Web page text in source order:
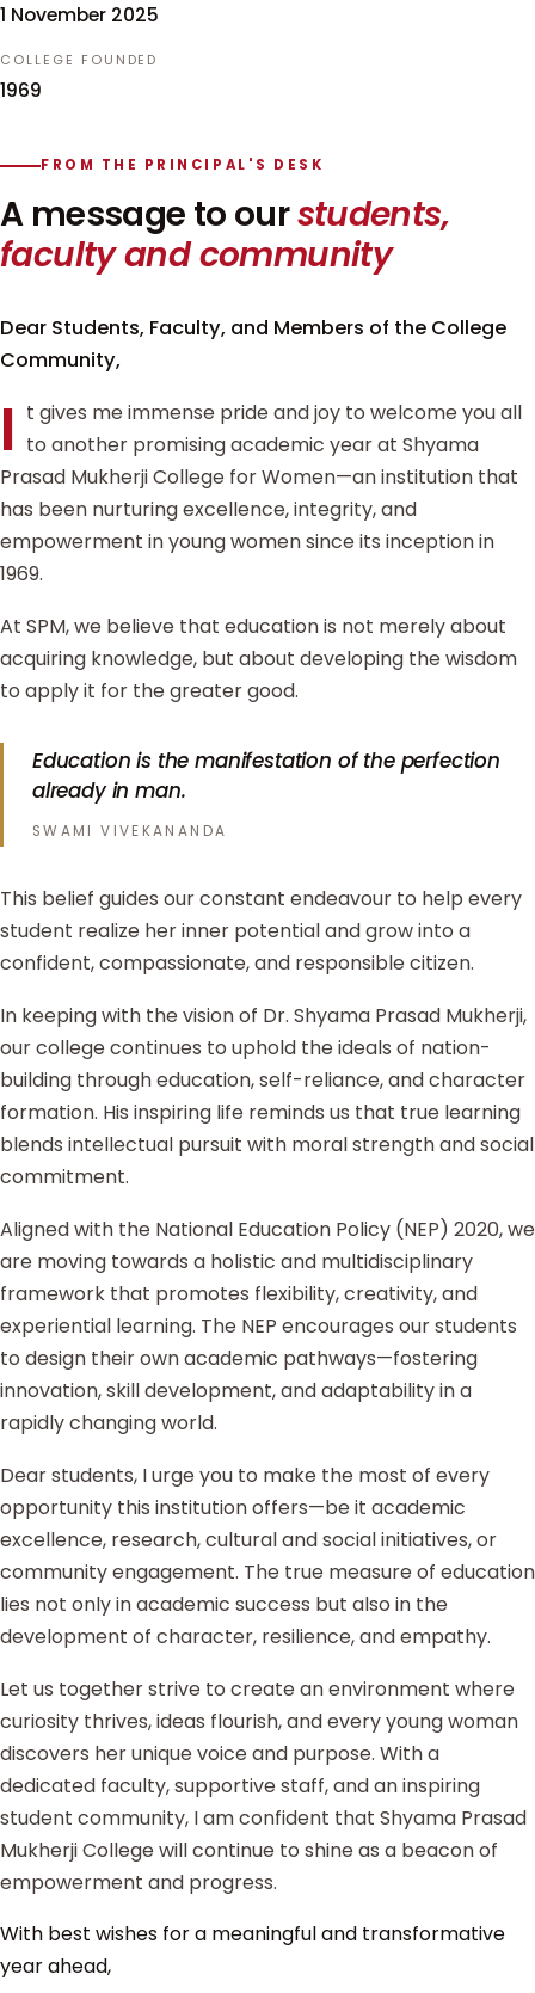
1 November 2025
COLLEGE FOUNDED
1969
FROM THE PRINCIPAL'S DESK
A message to ourstudents,
faculty and community
Dear Students, Faculty, and Members of the College
Community,
I t gives me immense pride and joy to welcome you all
to another promising academic year at Shyama
Prasad Mukherji College for Women—an institution that
has been nurturing excellence, integrity, and
empowerment in young women since its inception in
1969.
At SPM, we believe that education is not merely about
acquiring knowledge, but about developing the wisdom
to apply it for the greater good.
Education is the manifestation of the perfection
already in man.
SWAMI VIVEKANANDA
This belief guides our constant endeavour to help every
student realize her inner potential and grow into a
confident, compassionate, and responsible citizen.
In keeping with the vision of Dr. Shyama Prasad Mukherji,
our college continues to uphold the ideals of nation-
building through education, self-reliance, and character
formation. His inspiring life reminds us that true learning
blends intellectual pursuit with moral strength and social
commitment.
Aligned with the National Education Policy (NEP) 2020, we
are moving towards a holistic and multidisciplinary
framework that promotes flexibility, creativity, and
experiential learning. The NEP encourages our students
to design their own academic pathways—fostering
innovation, skill development, and adaptability in a
rapidly changing world.
Dear students, I urge you to make the most of every
opportunity this institution offers—be it academic
excellence, research, cultural and social initiatives, or
community engagement. The true measure of education
lies not only in academic success but also in the
development of character, resilience, and empathy.
Let us together strive to create an environment where
curiosity thrives, ideas flourish, and every young woman
discovers her unique voice and purpose. With a
dedicated faculty, supportive staff, and an inspiring
student community, I am confident that Shyama Prasad
Mukherji College will continue to shine as a beacon of
empowerment and progress.
With best wishes for a meaningful and transformative
year ahead,